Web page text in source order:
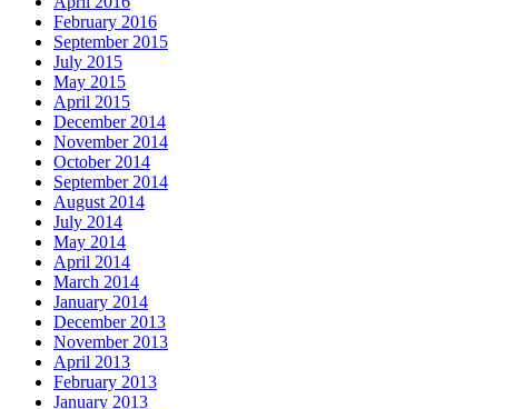
February 2016
September 2015
July 2015
May 2015
April 2015
December 2014
November 2014
October 2014
September 2014
August 2014
July 2014
May 2014
April 2014
March 2014
January 2014
December 2013
November 2013
April 2013
February 2013
January 2013